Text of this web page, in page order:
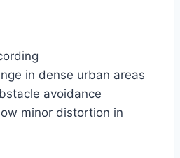
in dense urban areas
avoidance
minor distortion in